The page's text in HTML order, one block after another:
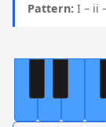
Pattern: I – ii